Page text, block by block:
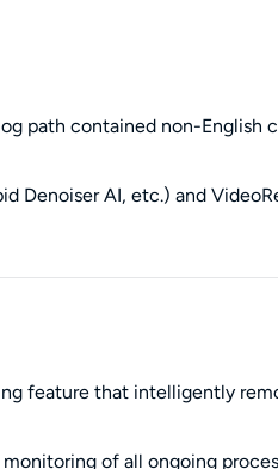
path contained non-English
Denoiser AI, etc.) and
feature that intelligently
of all ongoing